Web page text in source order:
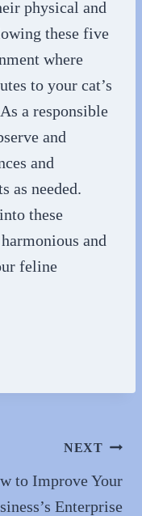
physical and
these five
where
to your cat’s
a responsible
and
and
as needed.
these
and
feline
NEXT
to Improve Your
Enterprise